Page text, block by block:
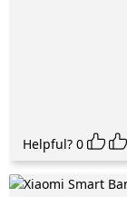
Helpful? 0